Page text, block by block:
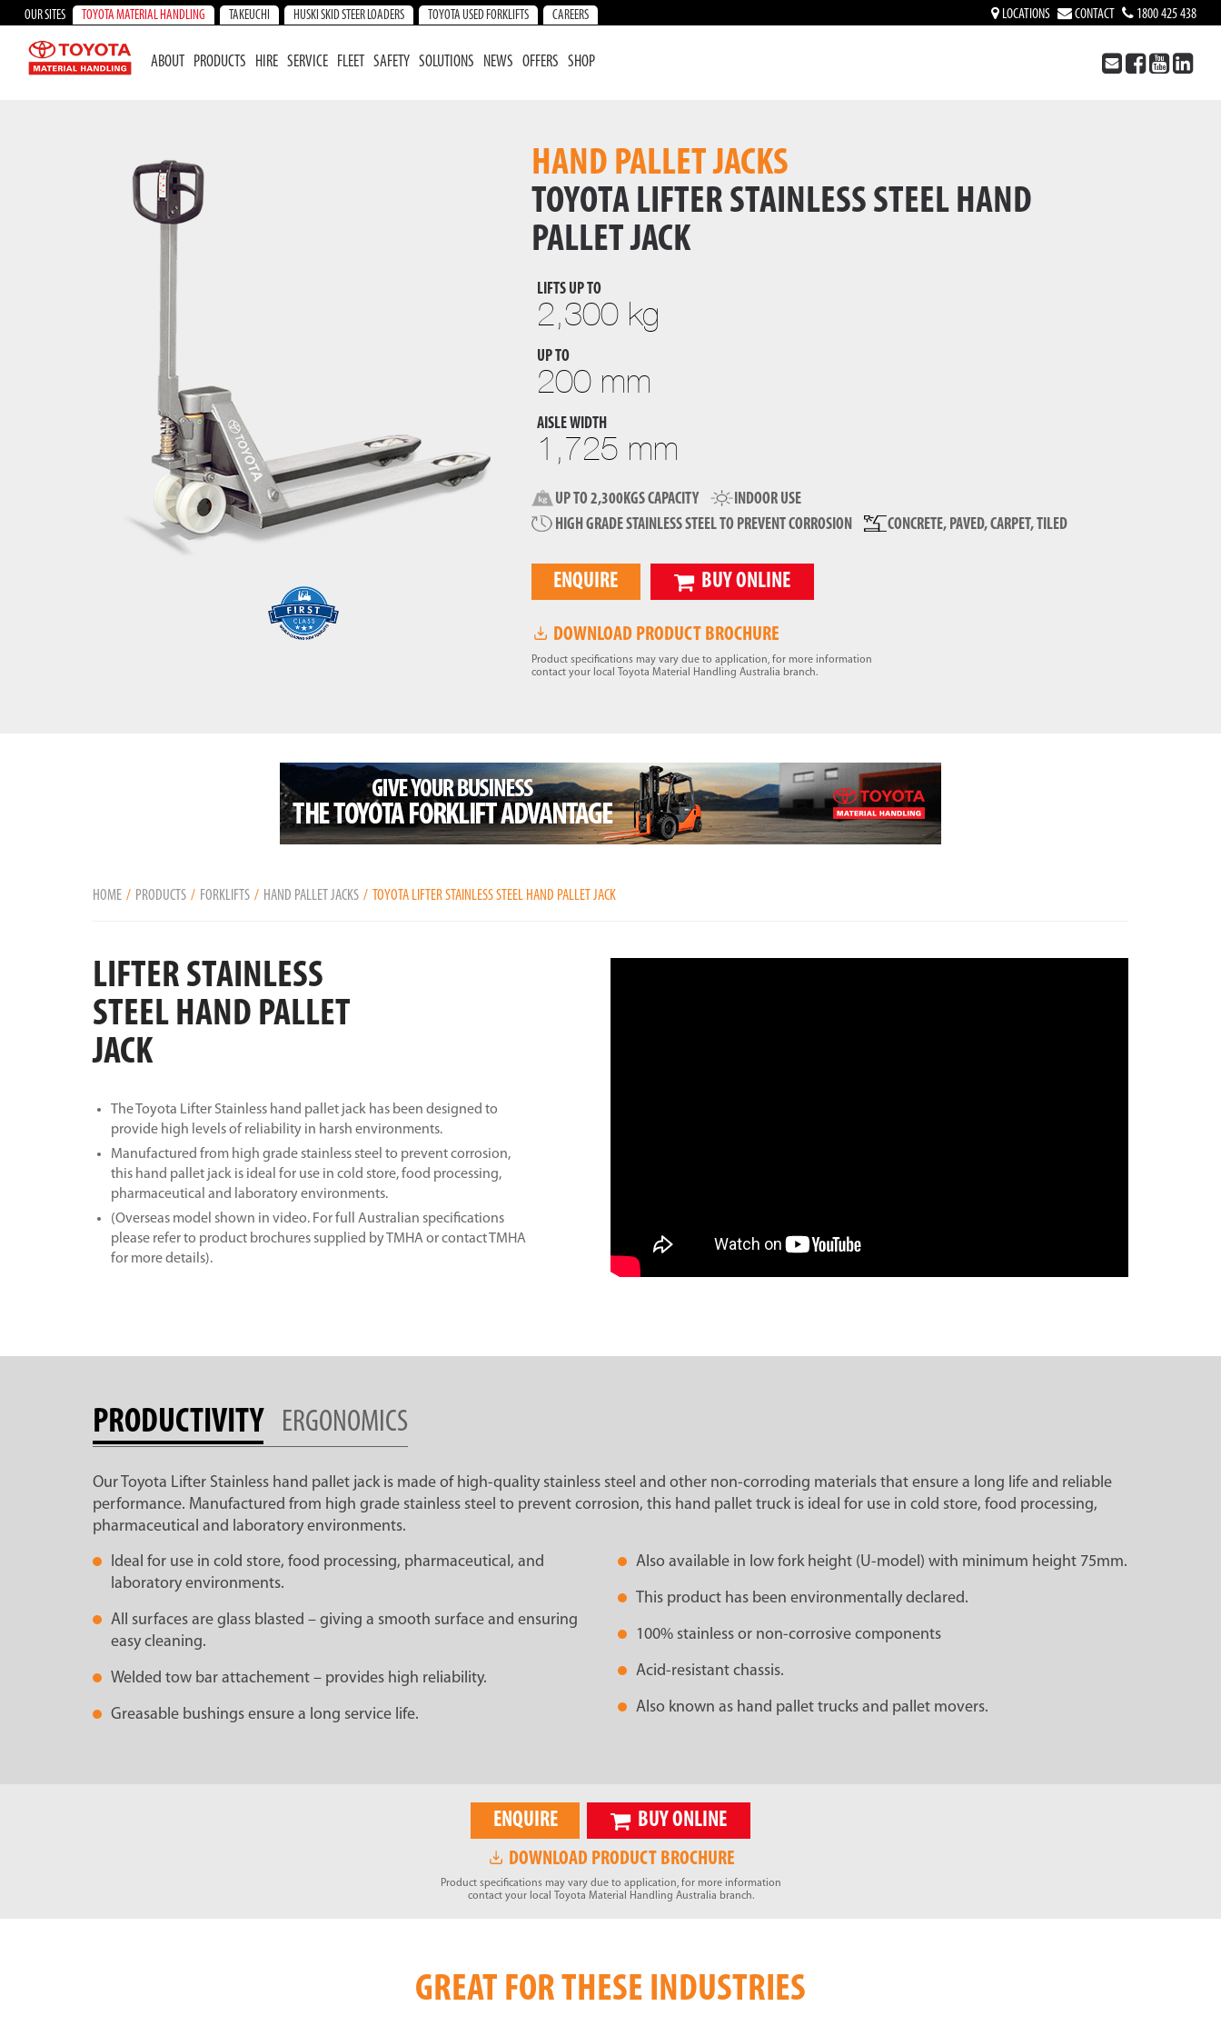
OUR SITES TOYOTA MATERIAL HANDLING TAKEUCHI HUSKI SKID STEER LOADERS TOYOTA USED FORKLIFTS CAREERS LOCATIONS CONTACT 1800 425 438
ABOUT PRODUCTS HIRE SERVICE FLEET SAFETY SOLUTIONS NEWS OFFERS SHOP
HAND PALLET JACKS
TOYOTA LIFTER STAINLESS STEEL HAND
PALLET JACK
LIFTS UP TO
2,300 kg
UP TO
200 mm
AISLE WIDTH
1,725 mm
UP TO 2,300KGS CAPACITY
INDOOR USE
HIGH GRADE STAINLESS STEEL TO PREVENT CORROSION
CONCRETE, PAVED, CARPET, TILED
ENQUIRE BUY ONLINE
DOWNLOAD PRODUCT BROCHURE
Product specifications may vary due to application, for more information
contact your local Toyota Material Handling Australia branch.
HOME PRODUCTS FORKLIFTS HAND PALLET JACKS TOYOTA LIFTER STAINLESS STEEL HAND PALLET JACK
LIFTER STAINLESS
STEEL HAND PALLET
JACK
The Toyota Lifter Stainless hand pallet jack has been designed to
provide high levels of reliability in harsh environments.
Manufactured from high grade stainless steel to prevent corrosion,
this hand pallet jack is ideal for use in cold store, food processing,
pharmaceutical and laboratory environments.
(Overseas model shown in video. For full Australian specifications
please refer to product brochures supplied by TMHA or contact TMHA
for more details).
PRODUCTIVITY ERGONOMICS
Our Toyota Lifter Stainless hand pallet jack is made of high-quality stainless steel and other non-corroding materials that ensure a long life and reliable
performance. Manufactured from high grade stainless steel to prevent corrosion, this hand pallet truck is ideal for use in cold store, food processing,
pharmaceutical and laboratory environments.
Ideal for use in cold store, food processing, pharmaceutical, and
laboratory environments.
All surfaces are glass blasted – giving a smooth surface and ensuring
easy cleaning.
Welded tow bar attachement – provides high reliability.
Greasable bushings ensure a long service life.
Also available in low fork height (U-model) with minimum height 75mm.
This product has been environmentally declared.
100% stainless or non-corrosive components
Acid-resistant chassis.
Also known as hand pallet trucks and pallet movers.
ENQUIRE BUY ONLINE
DOWNLOAD PRODUCT BROCHURE
Product specifications may vary due to application, for more information
contact your local Toyota Material Handling Australia branch.
GREAT FOR THESE INDUSTRIES